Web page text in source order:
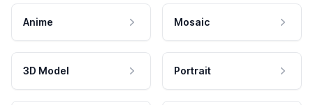
Anime Mosaic
3D Model Portrait